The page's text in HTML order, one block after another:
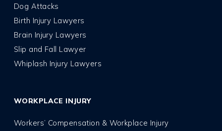
Dog Attacks
Birth Injury Lawyers
Brain Injury Lawyers
Slip and Fall Lawyer
Whiplash Injury Lawyers
WORKPLACE INJURY
Workers’ Compensation & Workplace Injury